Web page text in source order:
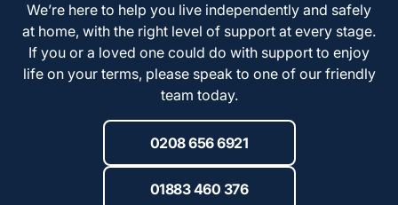
We’re here to help you live independently and safely
at home, with the right level of support at every stage.
If you or a loved one could do with support to enjoy
life on your terms, please speak to one of our friendly
team today.
0208 656 6921
01883 460 376